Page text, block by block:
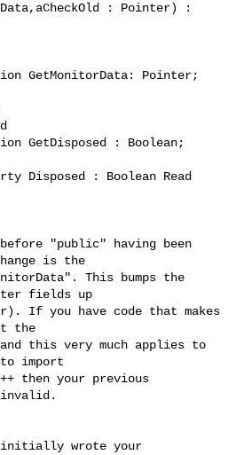
: Pointer) :
"public" having been
is the
This bumps the
fields up
If you have code that makes
the
this very much applies to
import
then your previous
invalid.
initially wrote your